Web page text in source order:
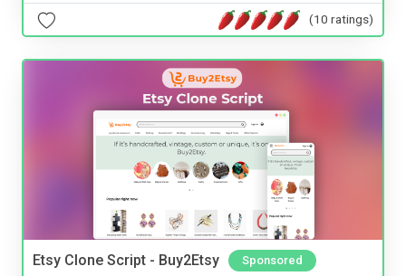
(10 ratings)
Etsy Clone Script - Buy2Etsy Sponsored